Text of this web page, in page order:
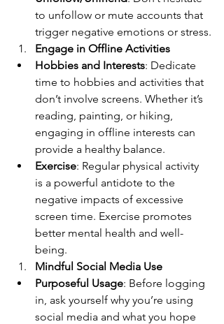
to unfollow or mute accounts that
trigger negative emotions or stress.
Engage in Offline Activities
Hobbies and Interests: Dedicate
time to hobbies and activities that
don’t involve screens. Whether it’s
reading, painting, or hiking,
engaging in offline interests can
provide a healthy balance.
Exercise: Regular physical activity
is a powerful antidote to the
negative impacts of excessive
screen time. Exercise promotes
better mental health and well-
being.
Mindful Social Media Use
Purposeful Usage: Before logging
in, ask yourself why you’re using
social media and what you hope